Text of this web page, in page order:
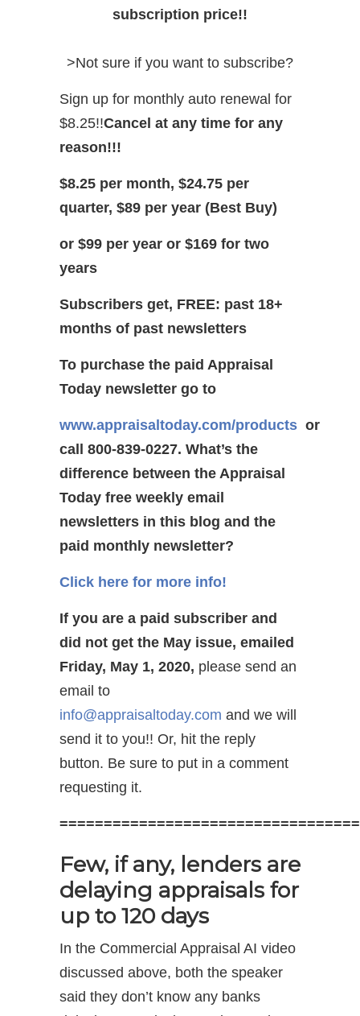
subscription price!!
>Not sure if you want to subscribe?
Sign up for monthly auto renewal for
$8.25!!Cancel at any time for any
reason!!!
$8.25 per month, $24.75 per
quarter, $89 per year (Best Buy)
or $99 per year or $169 for two
years
Subscribers get, FREE: past 18+
months of past newsletters
To purchase the paid Appraisal
Today newsletter go to
www.appraisaltoday.com/products or
call 800-839-0227. What’s the
difference between the Appraisal
Today free weekly email
newsletters in this blog and the
paid monthly newsletter?
Click here for more info!
If you are a paid subscriber and
did not get the May issue, emailed
Friday, May 1, 2020, please send an
email to
info@appraisaltoday.com and we will
send it to you!! Or, hit the reply
button. Be sure to put in a comment
requesting it.
Few, if any, lenders are
delaying appraisals for
up to 120 days
In the Commercial Appraisal AI video
discussed above, both the speaker
said they don’t know any banks